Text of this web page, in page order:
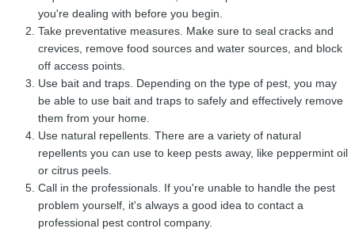
you're dealing with before you begin.
Take preventative measures. Make sure to seal cracks and
crevices, remove food sources and water sources, and block
off access points.
Use bait and traps. Depending on the type of pest, you may
be able to use bait and traps to safely and effectively remove
them from your home.
Use natural repellents. There are a variety of natural
repellents you can use to keep pests away, like peppermint oil
or citrus peels.
Call in the professionals. If you're unable to handle the pest
problem yourself, it's always a good idea to contact a
professional pest control company.